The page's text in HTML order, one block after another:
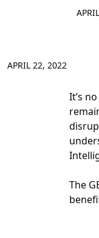
APRIL 22, 2022
It’s
The